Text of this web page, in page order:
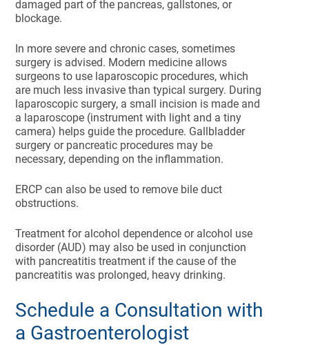
damaged part of the pancreas, gallstones, or
blockage.
In more severe and chronic cases, sometimes
surgery is advised. Modern medicine allows
surgeons to use laparoscopic procedures, which
are much less invasive than typical surgery. During
laparoscopic surgery, a small incision is made and
a laparoscope (instrument with light and a tiny
camera) helps guide the procedure. Gallbladder
surgery or pancreatic procedures may be
necessary, depending on the inflammation.
ERCP can also be used to remove bile duct
obstructions.
Treatment for alcohol dependence or alcohol use
disorder (AUD) may also be used in conjunction
with pancreatitis treatment if the cause of the
pancreatitis was prolonged, heavy drinking.
Schedule a Consultation with
a Gastroenterologist